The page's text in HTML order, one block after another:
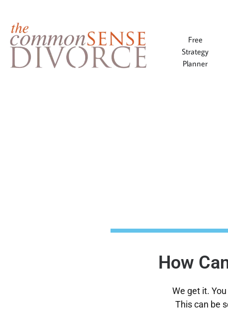
Free
Strategy
Planner
How
We get it.
This can be